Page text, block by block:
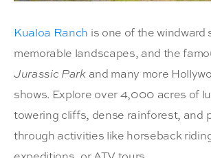
Kualoa Ranch is one of the windward
memorable landscapes, and the
Jurassic Parkand many more
shows. Explore over 4,000 acres of
towering cliffs, dense rainforest, and
through activities like horseback